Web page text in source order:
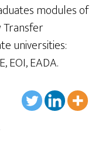
modules of
Transfer
universities:
EOI, EADA.